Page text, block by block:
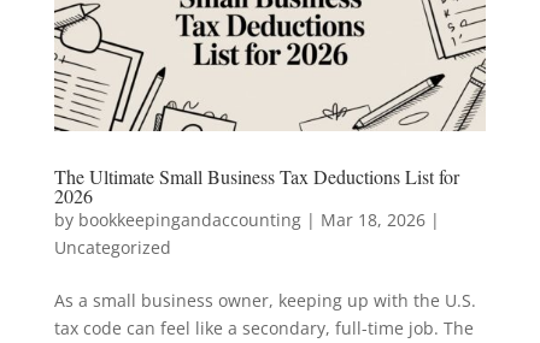
The Ultimate Small Business Tax Deductions List for
2026
by bookkeepingandaccounting| Mar 18, 2026|
Uncategorized
As a small business owner, keeping up with the U.S.
tax code can feel like a secondary, full-time job. The